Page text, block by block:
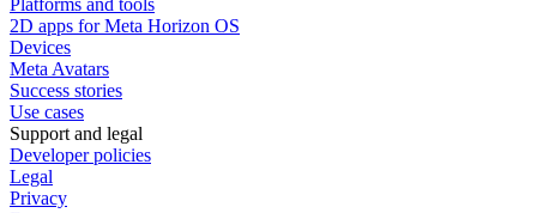
Platforms and tools
2D apps for Meta Horizon OS
Devices
Meta Avatars
Success stories
Use cases
Support and legal
Developer policies
Legal
Privacy